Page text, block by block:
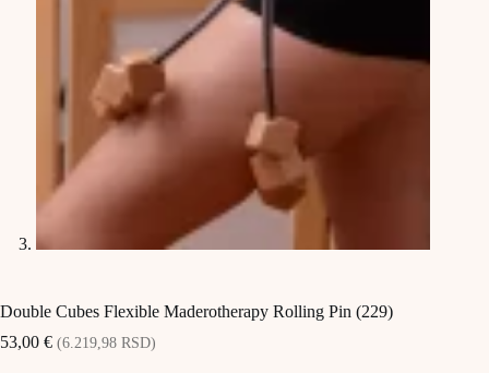
Double Cubes Flexible Maderotherapy Rolling Pin (229)
53,00 € (6.219,98 RSD)